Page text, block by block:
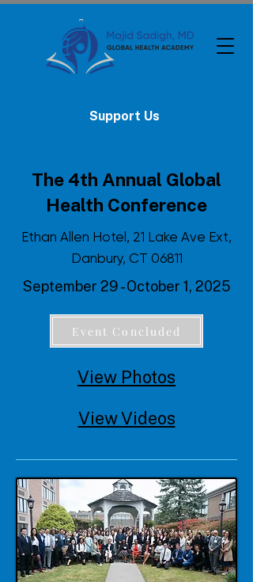
Support Us
The 4th Annual Global
Health Conference
Ethan Allen Hotel, 21 Lake Ave Ext,
Danbury, CT 06811
September 29 - October 1, 2025
Event Concluded
View Photos
View Videos